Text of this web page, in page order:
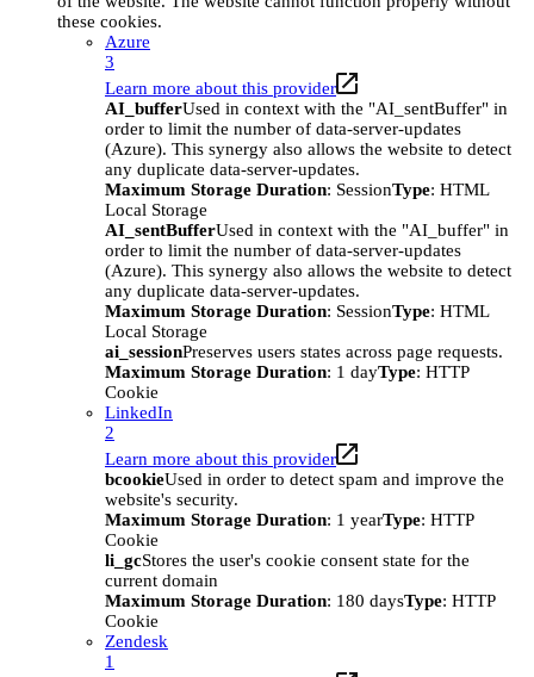
these cookies.
Azure
3
Learn more about this provider
AI_bufferUsed in context with the "AI_sentBuffer" in
order to limit the number of data-server-updates
(Azure). This synergy also allows the website to detect
any duplicate data-server-updates.
Maximum Storage Duration: SessionType: HTML
Local Storage
AI_sentBufferUsed in context with the "AI_buffer" in
order to limit the number of data-server-updates
(Azure). This synergy also allows the website to detect
any duplicate data-server-updates.
Maximum Storage Duration: SessionType: HTML
Local Storage
ai_sessionPreserves users states across page requests.
Maximum Storage Duration: 1 dayType: HTTP
Cookie
LinkedIn
2
Learn more about this provider
bcookieUsed in order to detect spam and improve the
website's security.
Maximum Storage Duration: 1 yearType: HTTP
Cookie
li_gcStores the user's cookie consent state for the
current domain
Maximum Storage Duration: 180 daysType: HTTP
Cookie
Zendesk
1